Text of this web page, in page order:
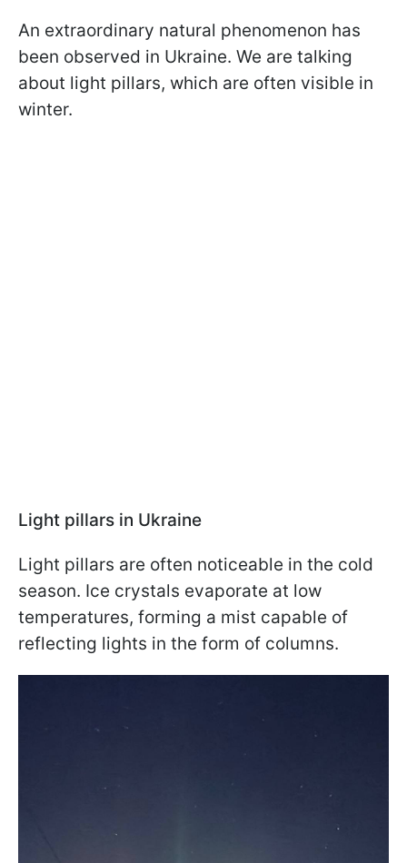
An extraordinary natural phenomenon has
been observed in Ukraine. We are talking
about light pillars, which are often visible in
winter.
Light pillars in Ukraine
Light pillars are often noticeable in the cold
season. Ice crystals evaporate at low
temperatures, forming a mist capable of
reflecting lights in the form of columns.